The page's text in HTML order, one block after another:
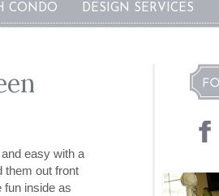
CONDO DESIGN SERVICES
easy with a
out front
fun inside as